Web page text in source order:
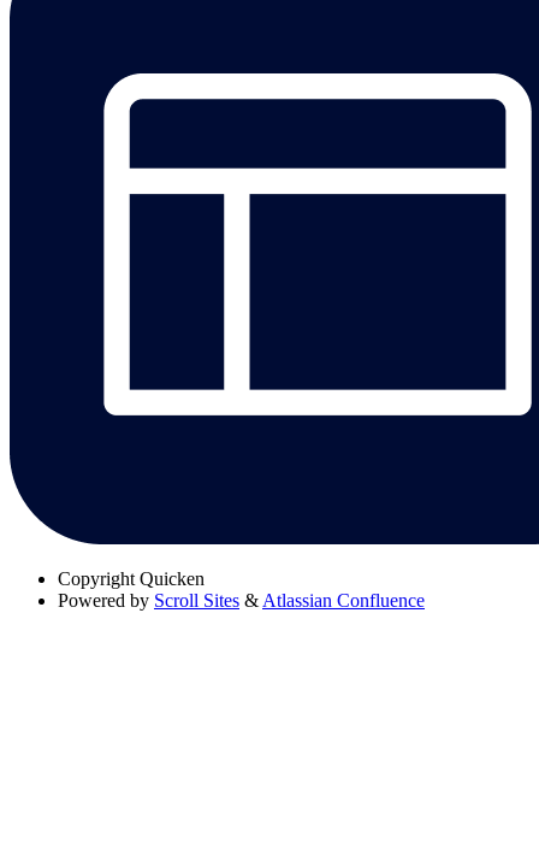
Copyright Quicken
Powered by Scroll Sites & Atlassian Confluence